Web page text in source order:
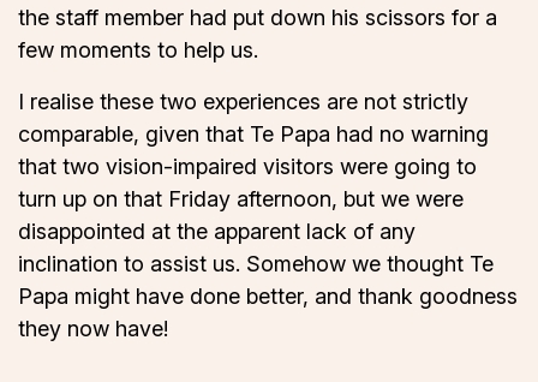
the staff member had put down his scissors for a
few moments to help us.
I realise these two experiences are not strictly
comparable, given that Te Papa had no warning
that two vision-impaired visitors were going to
turn up on that Friday afternoon, but we were
disappointed at the apparent lack of any
inclination to assist us. Somehow we thought Te
Papa might have done better, and thank goodness
they now have!